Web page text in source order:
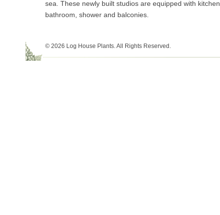
sea. These newly built studios are equipped with
bathroom, shower and balconies.
© 2026 Log House Plants. All Rights Reserved.